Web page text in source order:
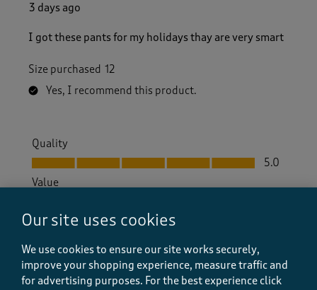
3 days ago
I got these pants for my holidays thay are very smart
Size purchased 12
Yes, I recommend this product.
Quality
Quality, 5.0 out of 5
5.0
Value
Fit
How did the item fit?
How did the item fit?, 2 out of 3, where 1 equals to Feels
Our site uses cookies
We use cookies to ensure our site works securely,
improve your shopping experience, measure traffic and
for advertising purposes. For the best experience click